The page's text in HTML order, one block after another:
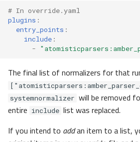
UnitSystems
UnitSystem
Cards
Card
# In override.yaml
plugins :
entry_points :
include :
-
The final list of normalizers for that
systemnormalizer will be removed
entire include list was replaced.
If you intend to addan item to a list,